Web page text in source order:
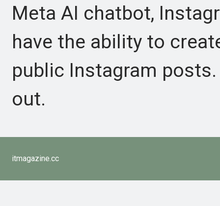
Meta AI chatbot,
have the ability to
public Instagram
out.
itmagazine.cc